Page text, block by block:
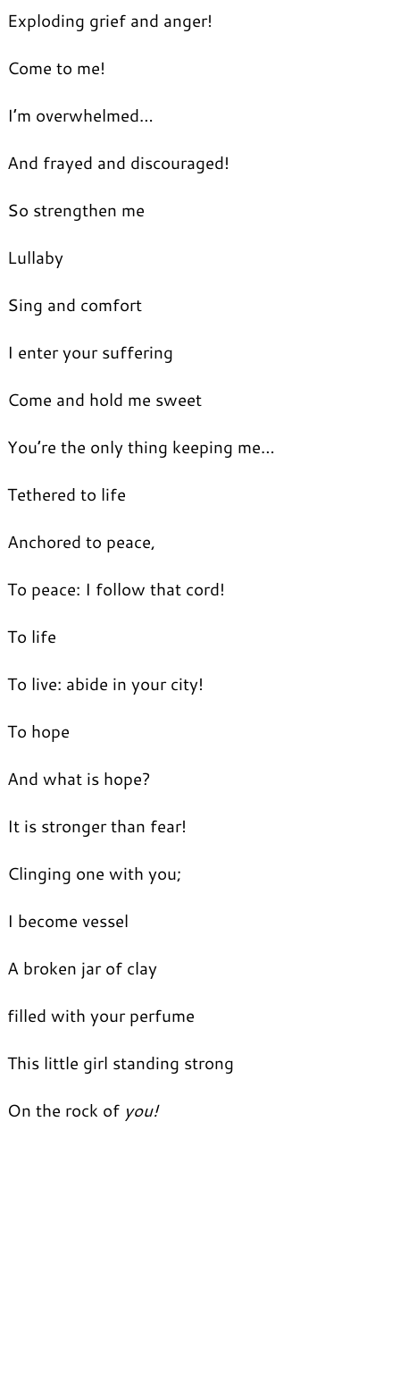
Exploding grief and anger!
Come to me!
I’m overwhelmed…
And frayed and discouraged!
So strengthen me
Lullaby
Sing and comfort
I enter your suffering
Come and hold me sweet
You’re the only thing keeping me…
Tethered to life
Anchored to peace,
To peace: I follow that cord!
To life
To live: abide in your city!
To hope
And what is hope?
It is stronger than fear!
Clinging one with you;
I become vessel
A broken jar of clay
filled with your perfume
This little girl standing strong
On the rock of you!